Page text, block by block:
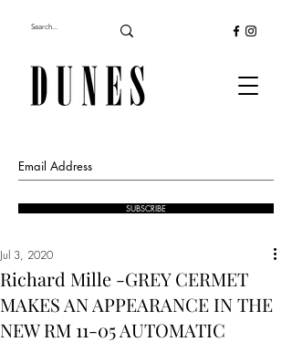
SUBSCRIBE
Richard Mille -GREY CERMET
MAKES AN APPEARANCE IN THE
NEW RM 11-05 AUTOMATIC
Jul 3, 2020